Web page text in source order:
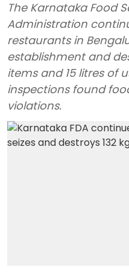
The Karnataka Food
Administration
restaurants in
establishment and
items and 15 litres of
inspections found
violations.